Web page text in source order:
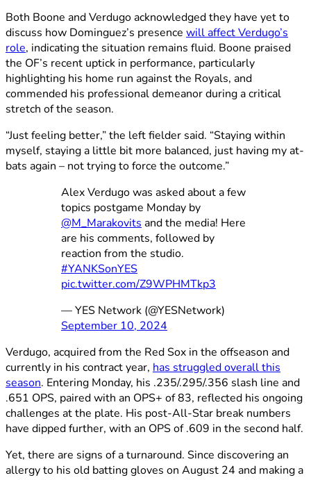
Both Boone and Verdugo acknowledged they have yet to
discuss how Dominguez’s presence will affect Verdugo’s
role, indicating the situation remains fluid. Boone praised
the OF’s recent uptick in performance, particularly
highlighting his home run against the Royals, and
commended his professional demeanor during a critical
stretch of the season.
“Just feeling better,” the left fielder said. “Staying within
myself, staying a little bit more balanced, just having my at-
bats again – not trying to force the outcome.”
Alex Verdugo was asked about a few
topics postgame Monday by
@M_Marakovitsand the media! Here
are his comments, followed by
reaction from the studio.
#YANKSonYES
pic.twitter.com/Z9WPHMTkp3
— YES Network (@YESNetwork)
September 10, 2024
Verdugo, acquired from the Red Sox in the offseason and
currently in his contract year, has struggled overall this
season. Entering Monday, his .235/.295/.356 slash line and
.651 OPS, paired with an OPS+ of 83, reflected his ongoing
challenges at the plate. His post-All-Star break numbers
have dipped further, with an OPS of .609 in the second half.
Yet, there are signs of a turnaround. Since discovering an
allergy to his old batting gloves on August 24 and making a